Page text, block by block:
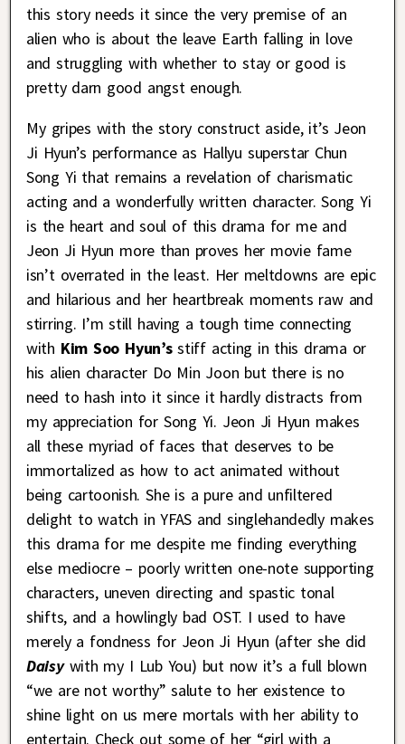
this story needs it since the very premise of an
alien who is about the leave Earth falling in love
and struggling with whether to stay or good is
pretty darn good angst enough.
My gripes with the story construct aside, it’s Jeon
Ji Hyun’s performance as Hallyu superstar Chun
Song Yi that remains a revelation of charismatic
acting and a wonderfully written character. Song Yi
is the heart and soul of this drama for me and
Jeon Ji Hyun more than proves her movie fame
isn’t overrated in the least. Her meltdowns are epic
and hilarious and her heartbreak moments raw and
stirring. I’m still having a tough time connecting
with Kim Soo Hyun’sstiff acting in this drama or
his alien character Do Min Joon but there is no
need to hash into it since it hardly distracts from
my appreciation for Song Yi. Jeon Ji Hyun makes
all these myriad of faces that deserves to be
immortalized as how to act animated without
being cartoonish. She is a pure and unfiltered
delight to watch in YFAS and singlehandedly makes
this drama for me despite me finding everything
else mediocre – poorly written one-note supporting
characters, uneven directing and spastic tonal
shifts, and a howlingly bad OST. I used to have
merely a fondness for Jeon Ji Hyun (after she did
Daisywith my I Lub You) but now it’s a full blown
“we are not worthy” salute to her existence to
shine light on us mere mortals with her ability to
entertain. Check out some of her “girl with a